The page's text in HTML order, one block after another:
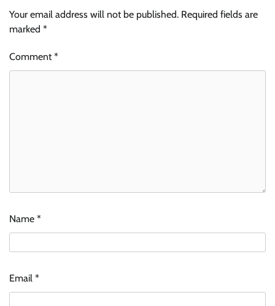
Your email address will not be published. Required fields are
marked *
Comment*
Name *
Email *